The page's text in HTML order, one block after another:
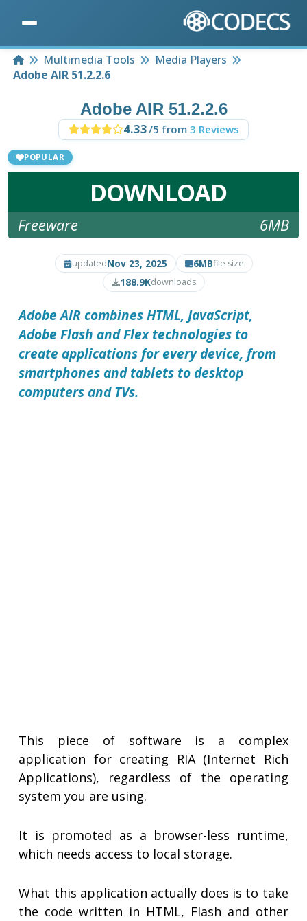
HomeMultimedia Tools
Media Players
Adobe AIR 51.2.2.6
Adobe AIR 51.2.2.6
4.33/5 from 3 Reviews
POPULAR
DOWNLOAD
Freeware 6MB
updatedNov 23, 2025 6MBfile size
188.9Kdownloads
Adobe AIRcombines HTML, JavaScript,
Adobe Flash and Flex technologies to
create applications for every device, from
smartphones and tablets to desktop
computers and TVs.
This piece of software is a complex
application for creating RIA (Internet Rich
Applications), regardless of the operating
system you are using.
It is promoted as a browser-less runtime,
which needs access to local storage.
What this application actually does is to take
the code written in HTML, Flash and other